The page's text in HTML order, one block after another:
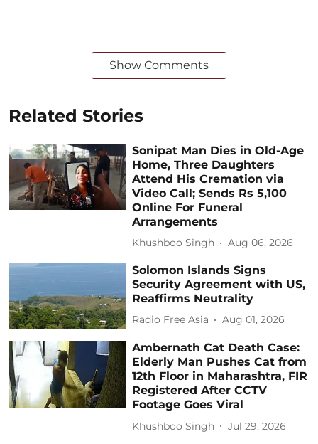
Show Comments
Related Stories
Sonipat Man Dies in Old-Age
Home, Three Daughters
Attend His Cremation via
Video Call; Sends Rs 5,100
Online For Funeral
Arrangements
Khushboo Singh Aug 06, 2026
Solomon Islands Signs
Security Agreement with US,
Reaffirms Neutrality
Radio Free Asia Aug 01, 2026
Ambernath Cat Death Case:
Elderly Man Pushes Cat from
12th Floor in Maharashtra, FIR
Registered After CCTV
Footage Goes Viral
Khushboo Singh Jul 29, 2026